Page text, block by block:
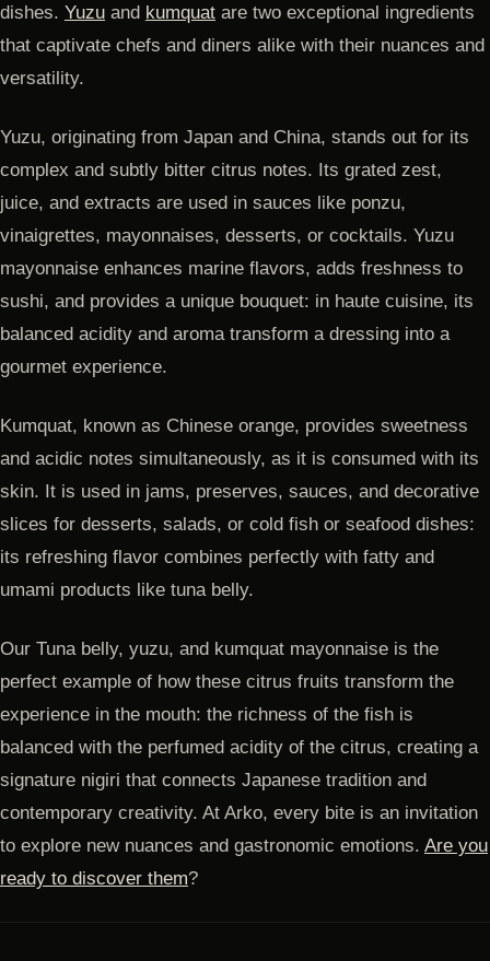
dishes. Yuzu and kumquat are two exceptional ingredients
that captivate chefs and diners alike with their nuances and
versatility.
Yuzu, originating from Japan and China, stands out for its
complex and subtly bitter citrus notes. Its grated zest,
juice, and extracts are used in sauces like ponzu,
vinaigrettes, mayonnaises, desserts, or cocktails. Yuzu
mayonnaise enhances marine flavors, adds freshness to
sushi, and provides a unique bouquet: in haute cuisine, its
balanced acidity and aroma transform a dressing into a
gourmet experience.
Kumquat, known as Chinese orange, provides sweetness
and acidic notes simultaneously, as it is consumed with its
skin. It is used in jams, preserves, sauces, and decorative
slices for desserts, salads, or cold fish or seafood dishes:
its refreshing flavor combines perfectly with fatty and
umami products like tuna belly.
Our Tuna belly, yuzu, and kumquat mayonnaise is the
perfect example of how these citrus fruits transform the
experience in the mouth: the richness of the fish is
balanced with the perfumed acidity of the citrus, creating a
signature nigiri that connects Japanese tradition and
contemporary creativity. At Arko, every bite is an invitation
to explore new nuances and gastronomic emotions. Are you
ready to discover them?